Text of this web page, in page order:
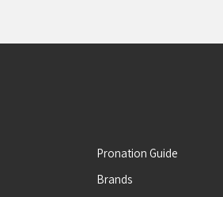
Pronation Guide
Brands